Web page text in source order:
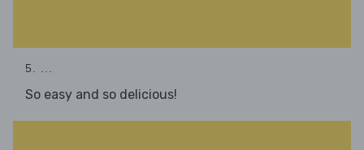
5. ...
So easy and so delicious!